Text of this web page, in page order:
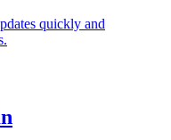
quickly and